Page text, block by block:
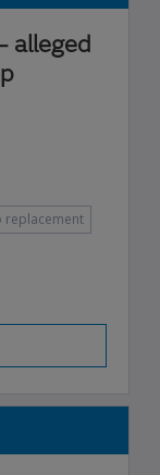
alleged
replacement